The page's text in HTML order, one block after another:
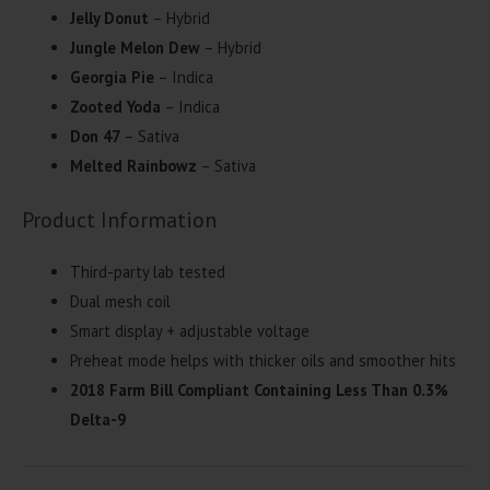
Jelly Donut – Hybrid
Jungle Melon Dew – Hybrid
Georgia Pie – Indica
Zooted Yoda – Indica
Don 47– Sativa
Melted Rainbowz – Sativa
Product Information
Third-party lab tested
Dual mesh coil
Smart display + adjustable voltage
Preheat mode helps with thicker oils and smoother hits
2018 Farm Bill Compliant Containing Less Than 0.3%
Delta-9